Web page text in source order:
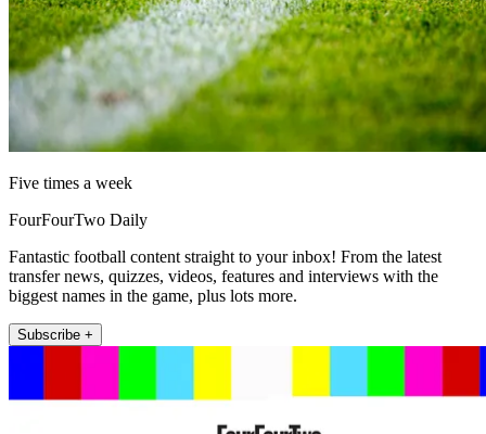
Five times a week
FourFourTwo Daily
Fantastic football content straight to your inbox! From the latest
transfer news, quizzes, videos, features and interviews with the
biggest names in the game, plus lots more.
Subscribe +